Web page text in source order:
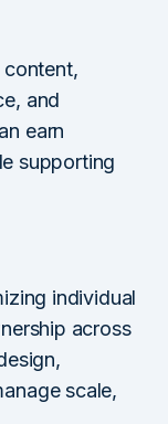
content,
and
earn
supporting
individual
across
scale,